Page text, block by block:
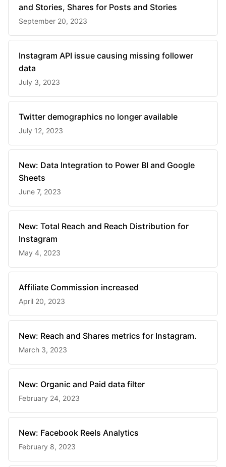
and Stories, Shares for Posts and Stories
September 20, 2023
Instagram API issue causing missing follower
data
July 3, 2023
Twitter demographics no longer available
July 12, 2023
New: Data Integration to Power BI and Google
Sheets
June 7, 2023
New: Total Reach and Reach Distribution for
Instagram
May 4, 2023
Affiliate Commission increased
April 20, 2023
New: Reach and Shares metrics for Instagram.
March 3, 2023
New: Organic and Paid data filter
February 24, 2023
New: Facebook Reels Analytics
February 8, 2023